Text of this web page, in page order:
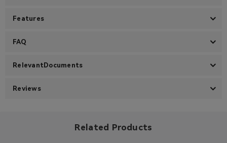
Features
FAQ
RelevantDocuments
Reviews
Related Products